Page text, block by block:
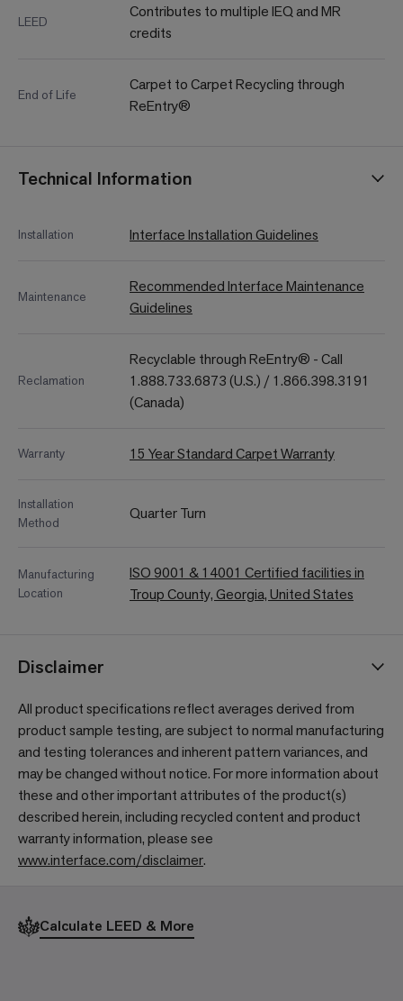
LEED
Contributes to multiple IEQ and MR
credits
End of Life
Carpet to Carpet Recycling through
ReEntry®
Technical Information
Installation Interface Installation Guidelines
Maintenance
Recommended Interface Maintenance
Guidelines
Reclamation
Recyclable through ReEntry® - Call
1.888.733.6873 (U.S.) / 1.866.398.3191
(Canada)
Warranty 15 Year Standard Carpet Warranty
Installation
Method
Quarter Turn
Manufacturing
Location
ISO 9001 & 14001 Certified facilities in
Troup County, Georgia, United States
Disclaimer
All product specifications reflect averages derived from
product sample testing, are subject to normal manufacturing
and testing tolerances and inherent pattern variances, and
may be changed without notice. For more information about
these and other important attributes of the product(s)
described herein, including recycled content and product
warranty information, please see
www.interface.com/disclaimer.
Calculate LEED & More